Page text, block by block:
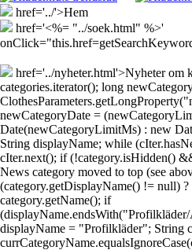
href='../'>Hem
href='<%= "../soek.html" %>'
href='../nyheter.html'>Nyheter om
categories.iterator(); long
newCategoryDate =
Date(newCategoryLimitMs) : new
String displayName; while
cIter.next(); if (!category.isHidden()
News category moved to top (see
(category.getDisplayName() != null)
category.getName(); if
displayName = "Profilkläder"; String